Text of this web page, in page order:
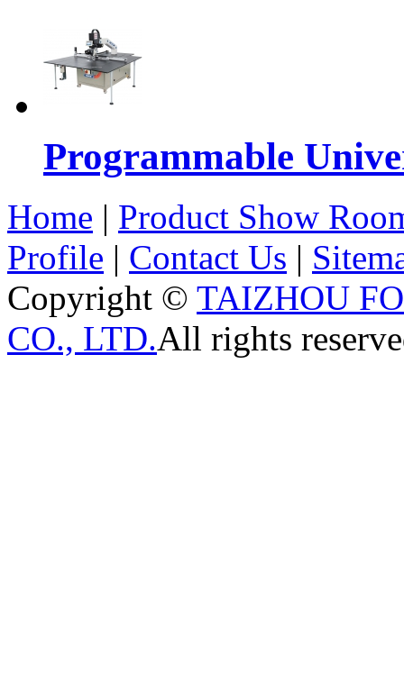
Programmable
Home | Product Show
Profile | Contact Us |
Copyright © TAIZHOU
CO., LTD.All rights